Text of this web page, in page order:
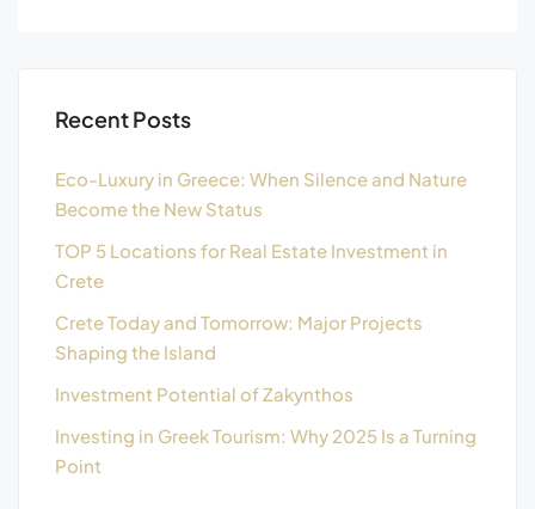
Recent Posts
Eco-Luxury in Greece: When Silence and Nature
Become the New Status
TOP 5 Locations for Real Estate Investment in
Crete
Crete Today and Tomorrow: Major Projects
Shaping the Island
Investment Potential of Zakynthos
Investing in Greek Tourism: Why 2025 Is a Turning
Point